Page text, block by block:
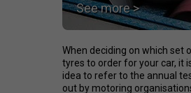
See more >
When deciding on which set
tyres to order for your car, it
idea to refer to the annual
out by motoring